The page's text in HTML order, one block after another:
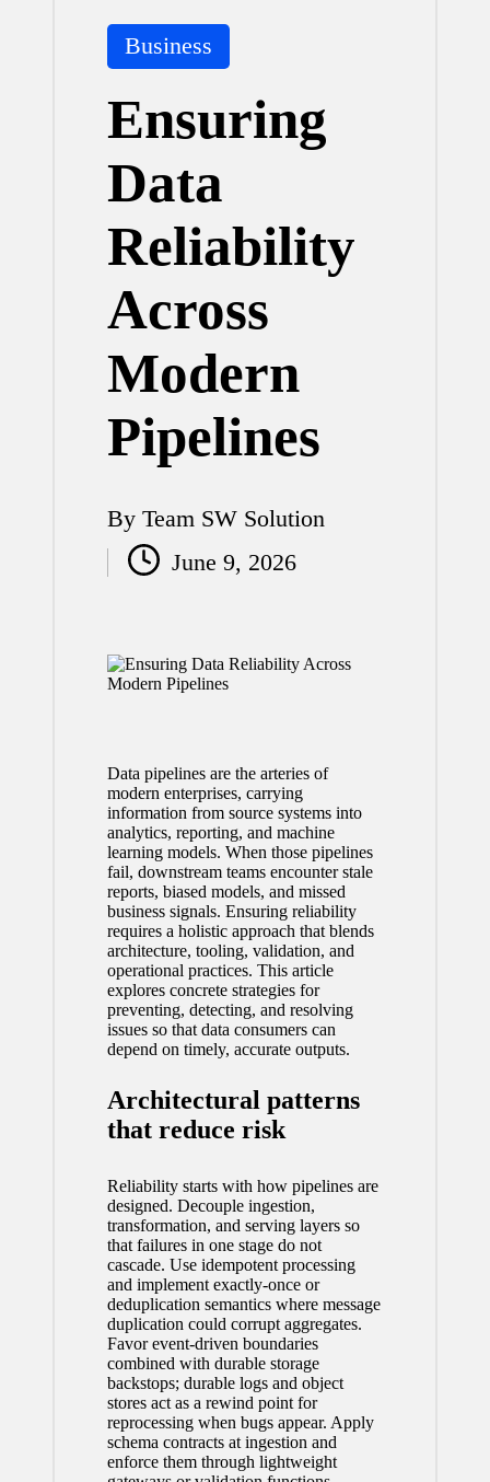
Posted
in
Business
Ensuring
Data
Reliability
Across
Modern
Pipelines
Posted
by
By Team SW Solution
June 9, 2026
Data pipelines are the arteries of
modern enterprises, carrying
information from source systems into
analytics, reporting, and machine
learning models. When those pipelines
fail, downstream teams encounter stale
reports, biased models, and missed
business signals. Ensuring reliability
requires a holistic approach that blends
architecture, tooling, validation, and
operational practices. This article
explores concrete strategies for
preventing, detecting, and resolving
issues so that data consumers can
depend on timely, accurate outputs.
Architectural patterns
that reduce risk
Reliability starts with how pipelines are
designed. Decouple ingestion,
transformation, and serving layers so
that failures in one stage do not
cascade. Use idempotent processing
and implement exactly-once or
deduplication semantics where message
duplication could corrupt aggregates.
Favor event-driven boundaries
combined with durable storage
backstops; durable logs and object
stores act as a rewind point for
reprocessing when bugs appear. Apply
schema contracts at ingestion and
enforce them through lightweight